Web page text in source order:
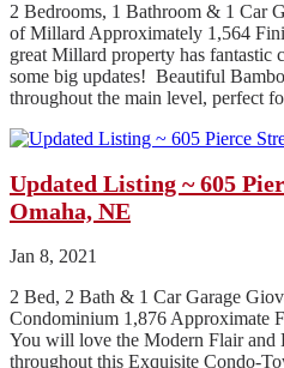
2 Bedrooms, 1 Bathroom & 1 Car
of Millard Approximately 1,564
great Millard property has fantastic
some big updates! Beautiful
throughout the main level, perfect
Updated Listing ~ 605
Omaha, NE
Jan 8, 2021
2 Bed, 2 Bath & 1 Car Garage
Condominium 1,876 Approximate
You will love the Modern Flair and
throughout this Exquisite Condo-